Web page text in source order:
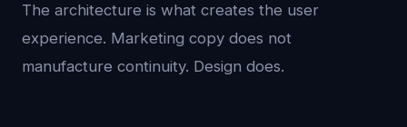
The architecture is what creates the user
experience. Marketing copy does not
manufacture continuity. Design does.